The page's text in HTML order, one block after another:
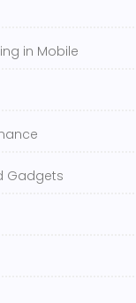
in Mobile
Gadgets